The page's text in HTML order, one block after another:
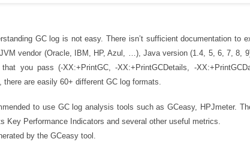
GC log is not easy. There isn’t sufficient documentation to
vendor (Oracle, IBM, HP, Azul, …), Java version (1.4, 5, 6, 7, 8,
you pass (-XX:+PrintGC, -XX:+PrintGCDetails, -
are easily 60+ different GC log formats.
to use GC log analysis tools such as GCeasy, HPJmeter.
Key Performance Indicators and several other useful metrics.
by the GCeasy tool.